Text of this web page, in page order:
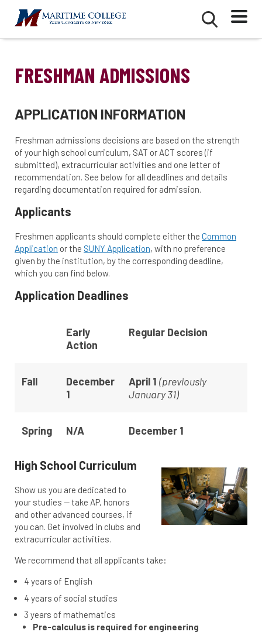
main
content
Menu
Mobile
Menu
FRESHMAN ADMISSIONS
APPLICATION INFORMATION
Freshman admissions decisions are based on the strength
of your high school curriculum, SAT or ACT scores (if
submitted), extracurricular activities and one letter of
recommendation. See below for all deadlines and details
regarding documentation required for admission.
Applicants
Freshmen applicants should complete either the Common
Application or the SUNY Application, with no preference
given by the institution, by the corresponding deadline,
which you can find below.
Application Deadlines
Early
Action
Regular Decision
Fall
December
1
April 1 (previously
January 31)
Spring N/A December 1
High School Curriculum
Show us you are dedicated to
your studies — take AP, honors
and other advanced courses, if
you can. Get involved in clubs and
extracurricular activities.
We recommend that all applicants take:
4 years of English
4 years of social studies
3 years of mathematics
Pre-calculus is required for engineering